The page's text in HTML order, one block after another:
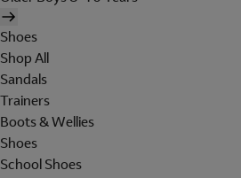
Shoes
Shop All
Sandals
Trainers
Boots & Wellies
Shoes
School Shoes